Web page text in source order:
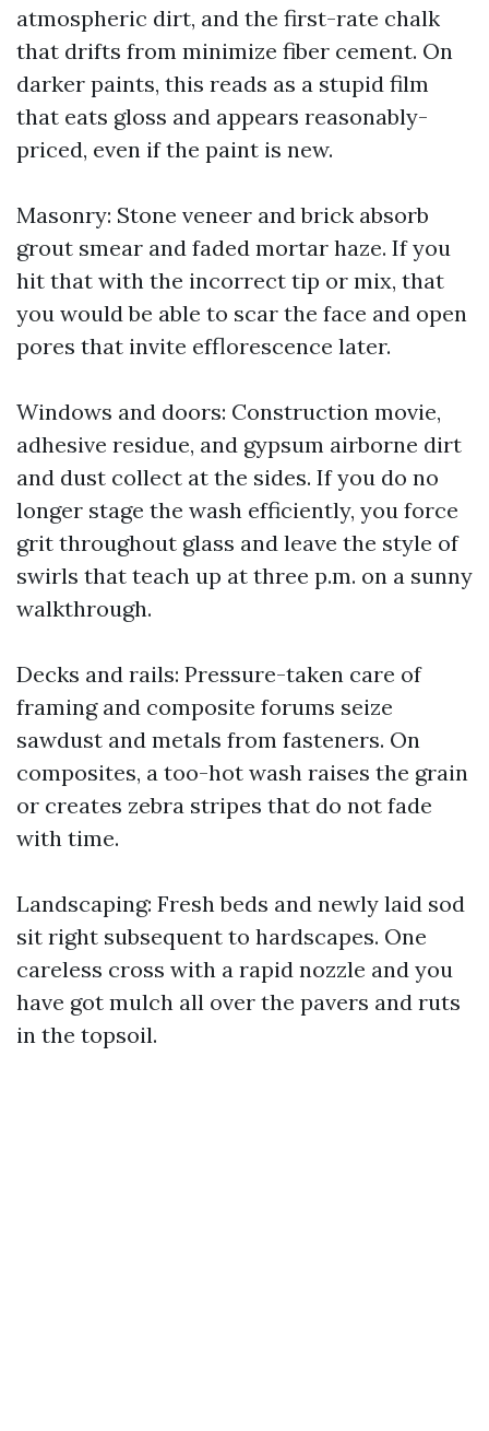
atmospheric dirt, and the first-rate chalk
that drifts from minimize fiber cement. On
darker paints, this reads as a stupid film
that eats gloss and appears reasonably-
priced, even if the paint is new.
Masonry: Stone veneer and brick absorb
grout smear and faded mortar haze. If you
hit that with the incorrect tip or mix, that
you would be able to scar the face and open
pores that invite efflorescence later.
Windows and doors: Construction movie,
adhesive residue, and gypsum airborne dirt
and dust collect at the sides. If you do no
longer stage the wash efficiently, you force
grit throughout glass and leave the style of
swirls that teach up at three p.m. on a sunny
walkthrough.
Decks and rails: Pressure-taken care of
framing and composite forums seize
sawdust and metals from fasteners. On
composites, a too-hot wash raises the grain
or creates zebra stripes that do not fade
with time.
Landscaping: Fresh beds and newly laid sod
sit right subsequent to hardscapes. One
careless cross with a rapid nozzle and you
have got mulch all over the pavers and ruts
in the topsoil.